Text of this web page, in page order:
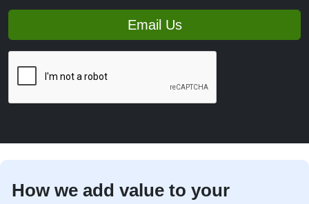
Email Us
How we add value to your